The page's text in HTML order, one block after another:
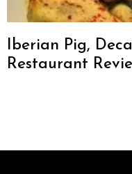
Iberian Pig,
Restaurant